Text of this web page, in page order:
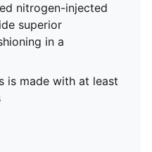
nitrogen-injected
superior
in a
is made with at least